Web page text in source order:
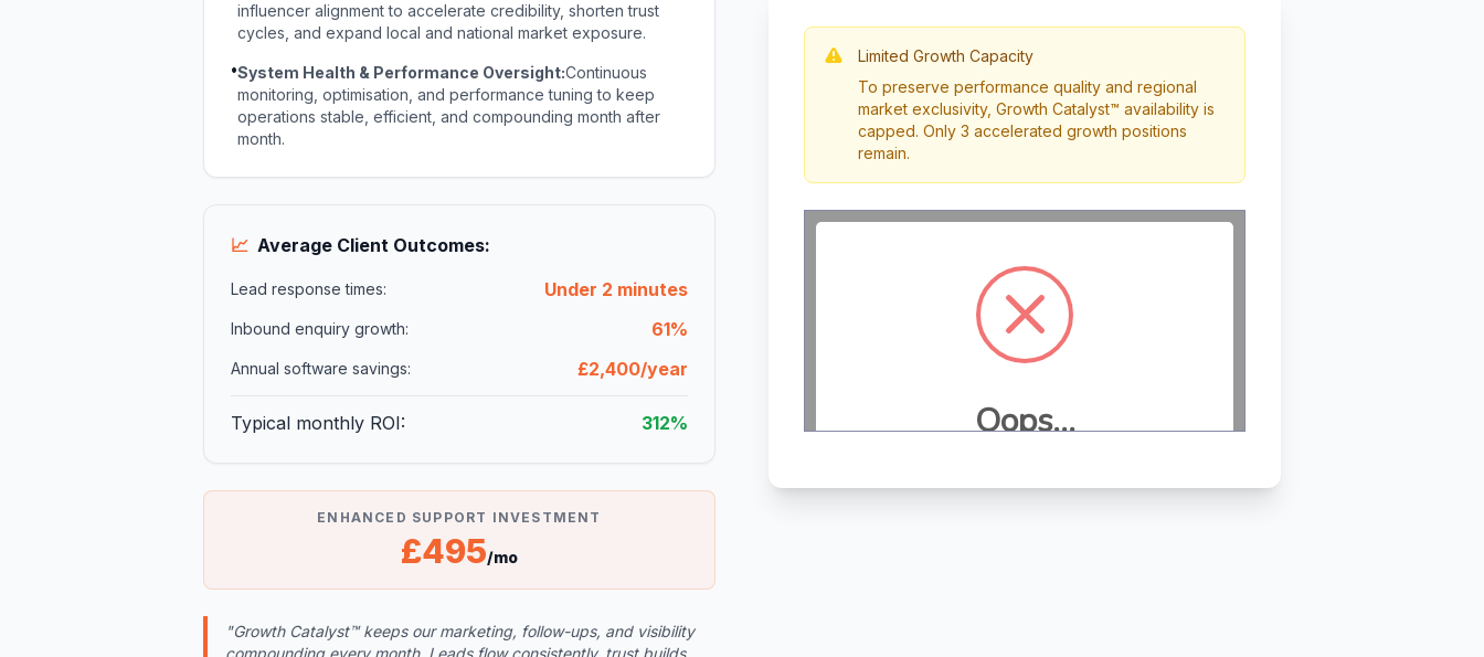
influencer alignment to accelerate credibility, shorten trust
cycles, and expand local and national market exposure.
•System Health & Performance Oversight:Continuous
monitoring, optimisation, and performance tuning to keep
operations stable, efficient, and compounding month after
month.
📈 Average Client Outcomes:
Lead response times: Under 2 minutes
Inbound enquiry growth: 61%
Annual software savings: £2,400/year
Typical monthly ROI: 312%
ENHANCED SUPPORT INVESTMENT
£495/mo
"Growth Catalyst™ keeps our marketing, follow-ups, and visibility
compounding every month. Leads flow consistently, trust builds
Limited Growth Capacity
To preserve performance quality and regional
market exclusivity, Growth Catalyst™ availability is
capped. Only 3 accelerated growth positions
remain.